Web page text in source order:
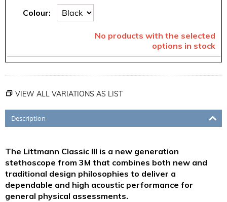
Colour:
No products with the selected
options in stock
VIEW ALL VARIATIONS AS LIST
Description
The Littmann Classic III is a new generation
stethoscope from 3M that combines both new and
traditional design philosophies to deliver a
dependable and high acoustic performance for
general physical assessments.